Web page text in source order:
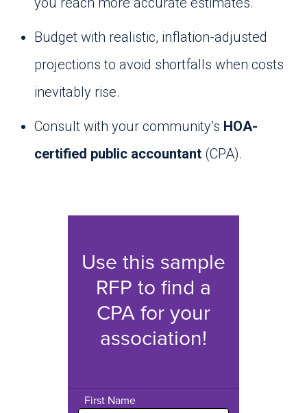
Budget with realistic, inflation-adjusted
projections to avoid shortfalls when costs
inevitably rise.
Consult with your community’s HOA-
certified public accountant (CPA).